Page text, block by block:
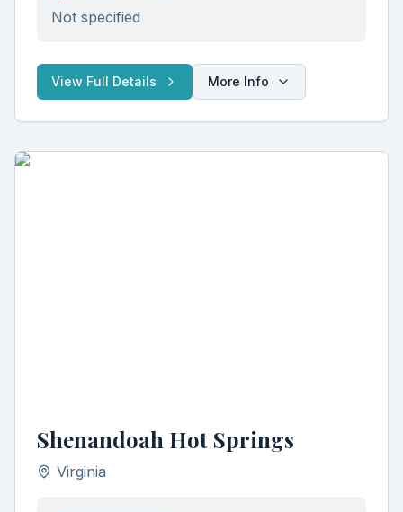
Not specified
View Full Details More Info
Shenandoah Hot Springs
Virginia